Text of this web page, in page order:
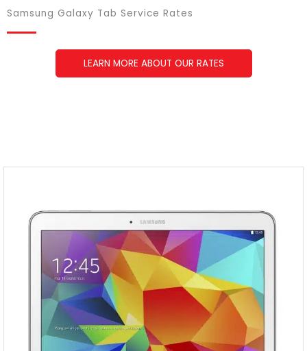
Samsung Galaxy Tab Service Rates
LEARN MORE ABOUT OUR RATES